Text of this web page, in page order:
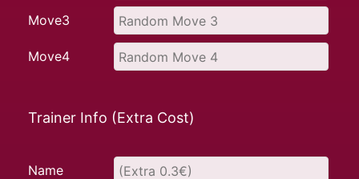
Move3
Move4
Trainer Info (Extra Cost)
Name